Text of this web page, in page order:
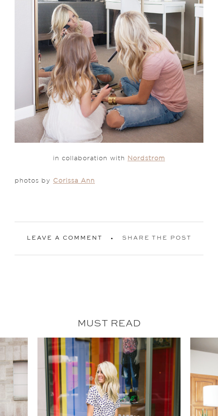
in collaboration with Nordstrom
photos by Corissa Ann
LEAVE A COMMENT SHARE THE POST
MUST READ